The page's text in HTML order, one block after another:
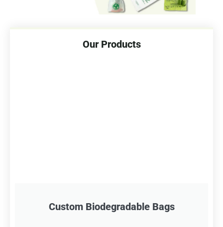
Our Products
Custom Biodegradable Bags